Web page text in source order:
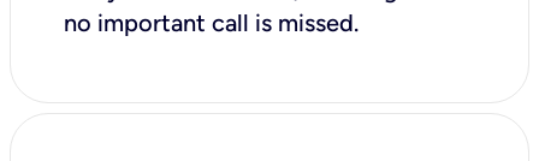
no important call is missed.